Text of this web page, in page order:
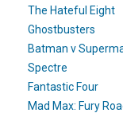
The Hateful Eight
Ghostbusters
Batman v
Spectre
Fantastic Four
Mad Max: Fury